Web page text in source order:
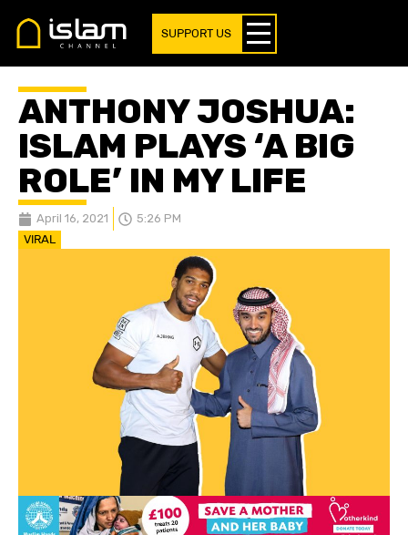
SUPPORT US
ANTHONY JOSHUA:
ISLAM PLAYS ‘A BIG
ROLE’ IN MY LIFE
April 16, 2021 5:26 PM
VIRAL